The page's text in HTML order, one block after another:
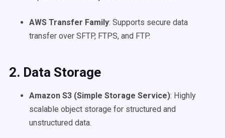
AWS Transfer Family: Supports secure data
transfer over SFTP, FTPS, and FTP.
2. Data Storage
Amazon S3 (Simple Storage Service): Highly
scalable object storage for structured and
unstructured data.